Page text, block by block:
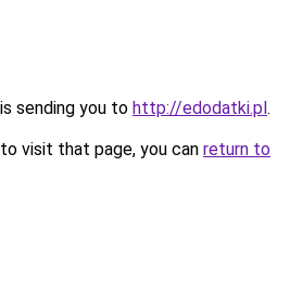
sending you to http://edodatki.pl.
visit that page, you can return to